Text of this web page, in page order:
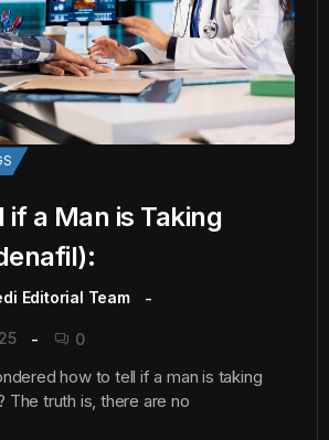
if a Man is Taking
Editorial Team
0
how to tell if a man is taking
The truth is, there are no